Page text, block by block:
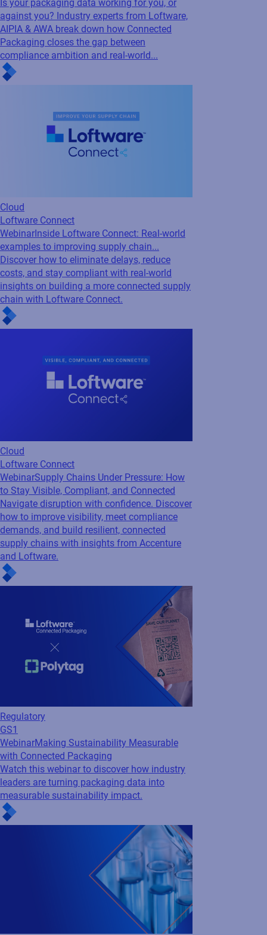
Loftware Connect
WebinarInside Loftware Connect: Real-world
examples to improving supply chain...
Discover how to eliminate delays, reduce
costs, and stay compliant with real-world
insights on building a more connected supply
chain with Loftware Connect.
Cloud
Loftware Connect
WebinarSupply Chains Under Pressure: How
to Stay Visible, Compliant, and Connected
Navigate disruption with confidence. Discover
how to improve visibility, meet compliance
demands, and build resilient, connected
supply chains with insights from Accenture
Regulatory
GS1
WebinarMaking Sustainability Measurable
with Connected Packaging
Watch this webinar to discover how industry
leaders are turning packaging data into
measurable sustainability impact.
Cloud
WebinarSpeaking your language - elevate
your clinical labeling and content
management
From regulatory checks to on-demand
multilingual labels, see how clinical trial
labeling can move at study speed.